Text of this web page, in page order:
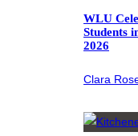
WLU
Students
2026
Clara